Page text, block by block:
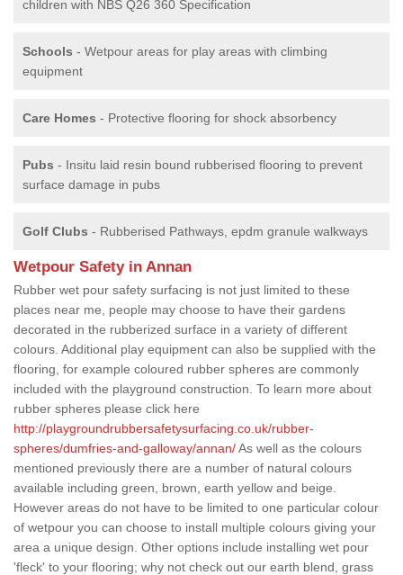
children with NBS Q26 360 Specification
Schools - Wetpour areas for play areas with climbing
equipment
Care Homes - Protective flooring for shock absorbency
Pubs - Insitu laid resin bound rubberised flooring to prevent
surface damage in pubs
Golf Clubs - Rubberised Pathways, epdm granule walkways
Wetpour Safety in Annan
Rubber wet pour safety surfacing is not just limited to these
places near me, people may choose to have their gardens
decorated in the rubberized surface in a variety of different
colours. Additional play equipment can also be supplied with the
flooring, for example coloured rubber spheres are commonly
included with the playground construction. To learn more about
rubber spheres please click here
http://playgroundrubbersafetysurfacing.co.uk/rubber-
spheres/dumfries-and-galloway/annan/As well as the colours
mentioned previously there are a number of natural colours
available including green, brown, earth yellow and beige.
However areas do not have to be limited to one particular colour
of wetpour you can choose to install multiple colours giving your
area a unique design. Other options include installing wet pour
'fleck' to your flooring; why not check out our earth blend, grass